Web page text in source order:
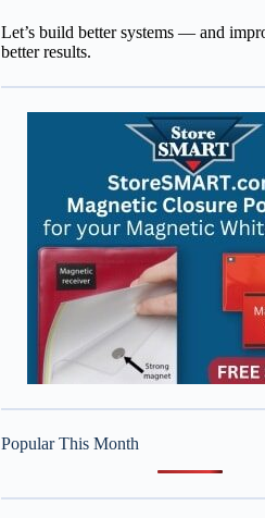
Let’s build better systems — and
better results.
Popular This Month